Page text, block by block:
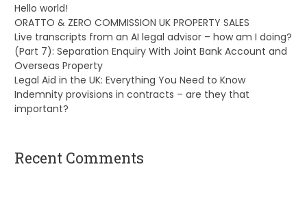
Hello world!
ORATTO & ZERO COMMISSION UK PROPERTY SALES
Live transcripts from an AI legal advisor – how am I doing?
(Part 7): Separation Enquiry With Joint Bank Account and
Overseas Property
Legal Aid in the UK: Everything You Need to Know
Indemnity provisions in contracts – are they that
important?
Recent Comments